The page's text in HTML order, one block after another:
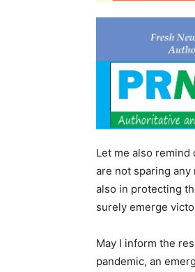
Let me also
are not sparing
also in protecting
surely emerge
May I inform the
pandemic, an